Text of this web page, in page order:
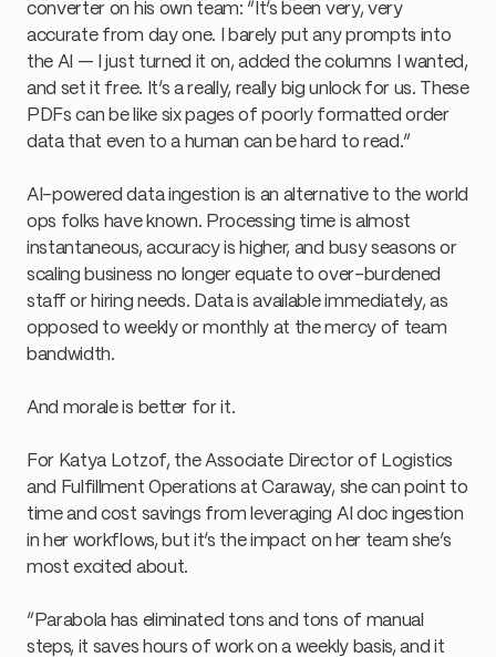
converter on his own team: “It’s been very, very
accurate from day one. I barely put any prompts into
the AI — I just turned it on, added the columns I wanted,
and set it free. It’s a really, really big unlock for us. These
PDFs can be like six pages of poorly formatted order
data that even to a human can be hard to read.”
AI-powered data ingestion is an alternative to the world
ops folks have known. Processing time is almost
instantaneous, accuracy is higher, and busy seasons or
scaling business no longer equate to over-burdened
staff or hiring needs. Data is available immediately, as
opposed to weekly or monthly at the mercy of team
bandwidth.
And morale is better for it.
For Katya Lotzof, the Associate Director of Logistics
and Fulfillment Operations at Caraway, she can point to
time and cost savings from leveraging AI doc ingestion
in her workflows, but it’s the impact on her team she’s
most excited about.
“Parabola has eliminated tons and tons of manual
steps, it saves hours of work on a weekly basis, and it